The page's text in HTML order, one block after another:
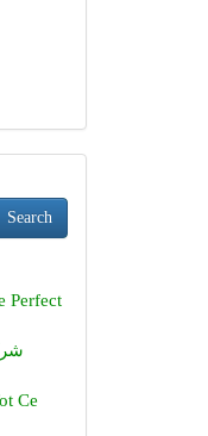
Search
Perfect
Ce